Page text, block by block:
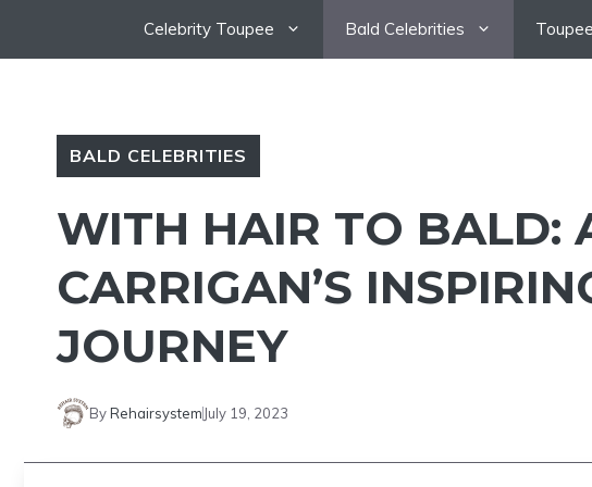
Celebrity Toupee Bald Celebrities
BALD CELEBRITIES
WITH HAIR TO BALD:
CARRIGAN’S
JOURNEY
ByRehairsystem July 19, 2023